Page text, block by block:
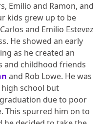
Emilio and Ramon, and
kids grew up to be
and Emilio Estevez
He showed an early
as he created an
and childhood friends
and Rob Lowe. He was
school but
due to poor
This spurred him on to